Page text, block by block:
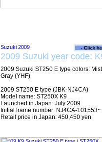
2009 Suzuki year code:
2009 Suzuki ST250 E type colors:
Gray (YHF)
2009 ST250 E type (JBK-NJ4CA)
Model name: ST250X K9
Launched in Japan: July 2009
Initial frame number: NJ4CA-101553~
Retail price in Japan: 450,450 yen